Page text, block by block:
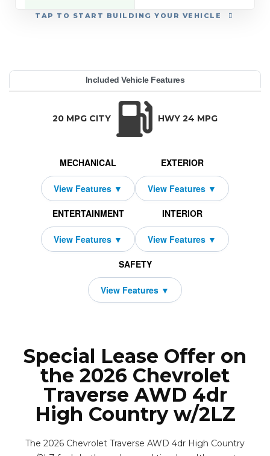
TAP TO START BUILDING YOUR VEHICLE
• GM REWARDS CARD
SALES SIGN UP AND
YEAR:
MAKE:
MODEL:
TRIM:
Country w/2LZ
BODY STYLE:
MSRP:
LEASE TERM:
42
MILES PER YEAR:
PAYMENT:
DUE AT SIGNING:
REBATE:
Included Vehicle Features
20 MPG CITY HWY 24 MPG
MECHANICAL EXTERIOR
ENTERTAINMENT INTERIOR
SAFETY
Special Lease Offer on
the 2026 Chevrolet
Traverse AWD 4dr
High Country w/2LZ
The 2026 Chevrolet Traverse AWD 4dr High Country